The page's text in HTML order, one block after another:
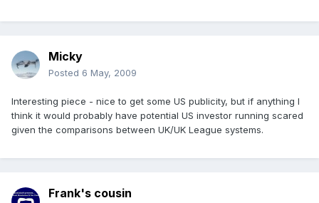
Micky
Posted 6 May, 2009
Interesting piece - nice to get some US publicity, but if anything I
think it would probably have potential US investor running scared
given the comparisons between UK/UK League systems.
Frank's cousin